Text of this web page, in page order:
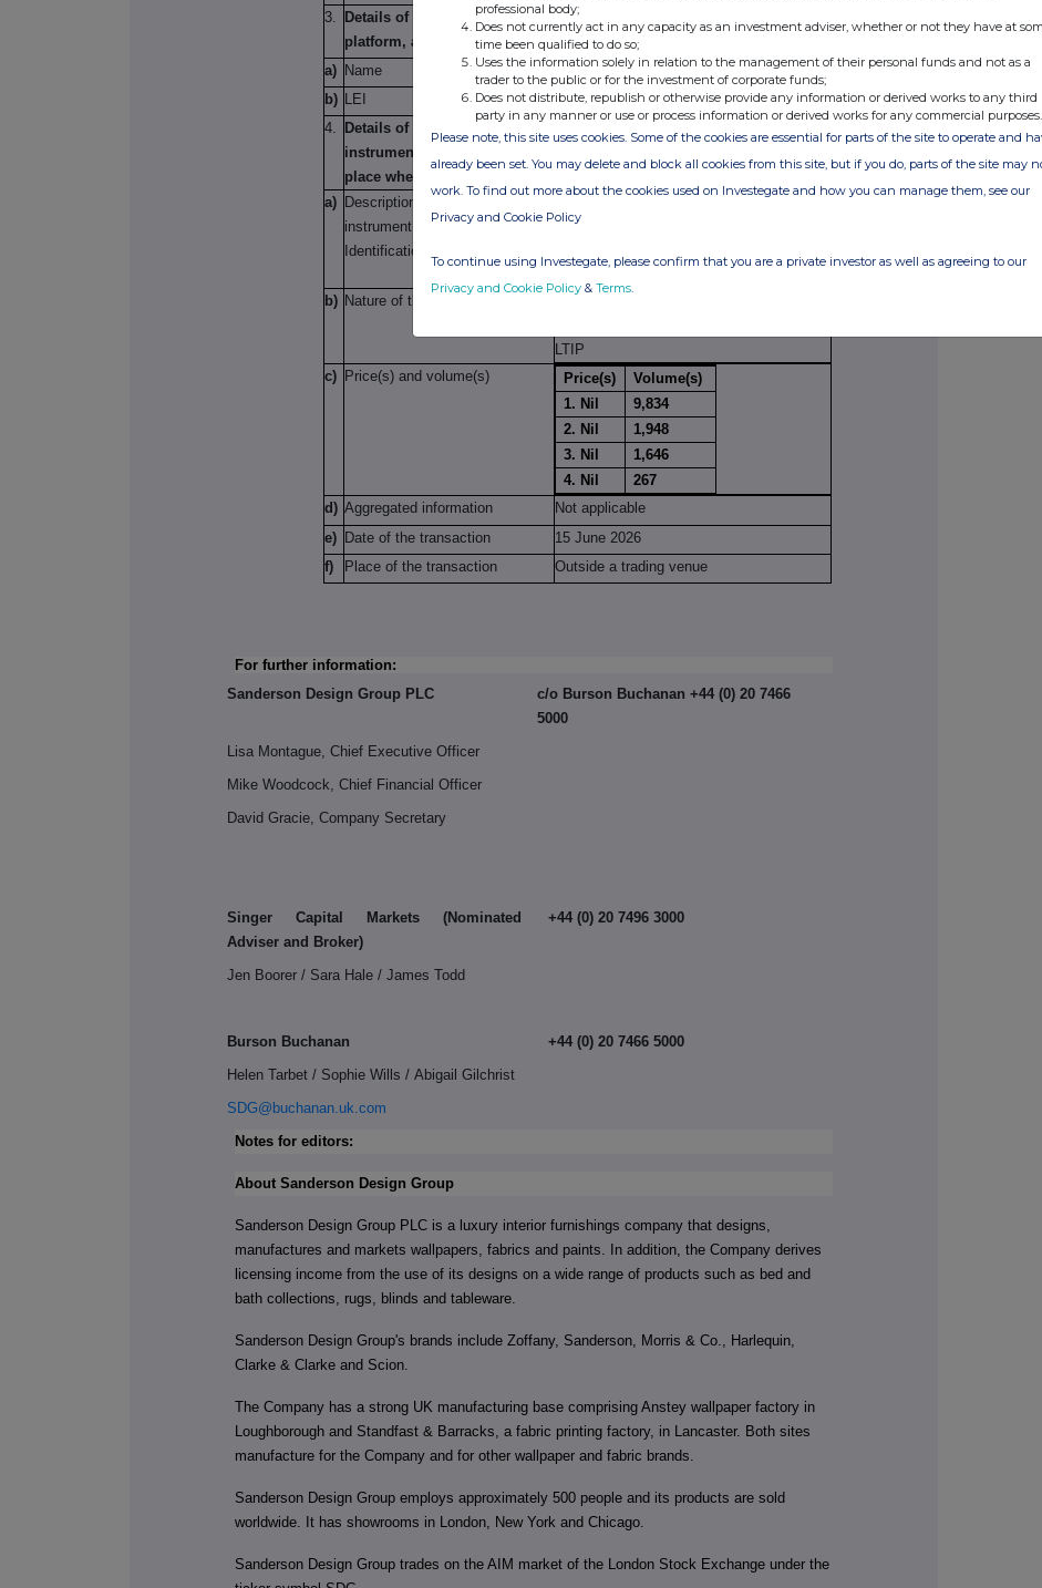
3.
Details of the issuer, emission allowance market participant, auction
platform, auctioneer or auction monitor
a)
Name
Sanderson Design Group PLC
b) LEI
213800A8K2WOUZJIQL93
4.
Details of the transaction(s): section to be repeated for (i) each type of
instrument; (ii) each type of transaction; (iii) each date; and (iv) each
place where transactions have been conducted
a)
Description of the financial
instrument, type of instrument
Identification code
Ordinary Shares of 1 pence each
b) Nature of the transaction
LTIP
c)
Price(s) and volume(s) Price(s)
Volume(s)
1. Nil
9,834
2. Nil
1,948
3. Nil
1,646
4. Nil
267
d) Aggregated information
Not applicable
e)
Date of the transaction
15 June 2026
f)
Place of the transaction Outside a trading venue
For further information:
Sanderson Design Group PLC
c/o Burson Buchanan +44 (0) 20 7466
5000
Lisa Montague, Chief Executive Officer
Mike Woodcock, Chief Financial Officer
David Gracie, Company Secretary
Singer Capital Markets (Nominated
Adviser and Broker)
+44 (0) 20 7496 3000
Jen Boorer / Sara Hale / James Todd
Burson Buchanan
+44 (0) 20 7466 5000
Helen Tarbet / Sophie Wills / Abigail Gilchrist
SDG@buchanan.uk.com
Notes for editors:
About Sanderson Design Group
Sanderson Design Group PLC is a luxury interior furnishings company that designs,
manufactures and markets wallpapers, fabrics and paints. In addition, the Company derives
licensing income from the use of its designs on a wide range of products such as bed and
bath collections, rugs, blinds and tableware.
Sanderson Design Group's brands include Zoffany, Sanderson, Morris & Co., Harlequin,
Clarke & Clarke and Scion.
The Company has a strong UK manufacturing base comprising Anstey wallpaper factory in
Loughborough and Standfast & Barracks, a fabric printing factory, in Lancaster. Both sites
manufacture for the Company and for other wallpaper and fabric brands.
Sanderson Design Group employs approximately 500 people and its products are sold
worldwide. It has showrooms in London, New York and Chicago.
Sanderson Design Group trades on the AIM market of the London Stock Exchange under the
professional body;
Does not currently act in any capacity as an investment adviser, whether or not they have at
time been qualified to do so;
Uses the information solely in relation to the management of their personal funds and not as a
trader to the public or for the investment of corporate funds;
Does not distribute, republish or otherwise provide any information or derived works to any third
party in any manner or use or process information or derived works for any commercial purposes.
Please note, this site uses cookies. Some of the cookies are essential for parts of the site to operate and
already been set. You may delete and block all cookies from this site, but if you do, parts of the site may
work. To find out more about the cookies used on Investegate and how you can manage them, see our
Privacy and Cookie Policy
To continue using Investegate, please confirm that you are a private investor as well as agreeing to our
Privacy and Cookie Policy & Terms.